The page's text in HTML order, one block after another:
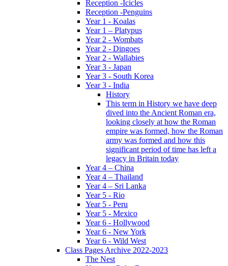
Reception -Icicles
Reception -Penguins
Year 1 - Koalas
Year 1 – Platypus
Year 2 - Wombats
Year 2 - Dingoes
Year 2 - Wallabies
Year 3 - Japan
Year 3 - South Korea
Year 3 - India
History
This term in History we have deep
dived into the Ancient Roman era,
looking closely at how the Roman
empire was formed, how the Roman
army was formed and how this
significant period of time has left a
legacy in Britain today
Year 4 – China
Year 4 – Thailand
Year 4 – Sri Lanka
Year 5 - Rio
Year 5 - Peru
Year 5 - Mexico
Year 6 - Hollywood
Year 6 - New York
Year 6 - Wild West
Class Pages Archive 2022-2023
The Nest